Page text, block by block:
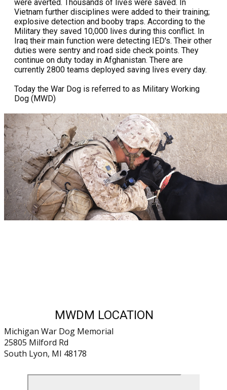
were averted. Thousands of lives were saved. In
Vietnam further disciplines were added to their training;
explosive detection and booby traps. According to the
Military they saved 10,000 lives during this conflict. In
Iraq their main function were detecting IED's. Their other
duties were sentry and road side check points. They
continue on duty today in Afghanistan. There are
currently 2800 teams deployed saving lives every day.
Today the War Dog is referred to as Military Working
Dog (MWD)
MWDM LOCATION
Michigan War Dog Memorial
25805 Milford Rd
South Lyon, MI 48178